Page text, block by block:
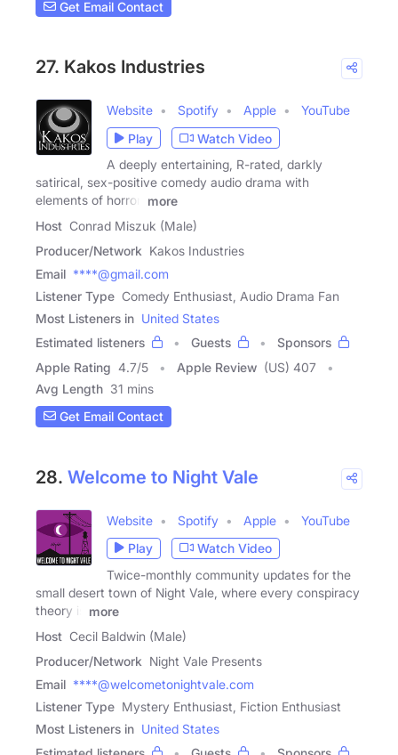
Get Email Contact
27. Kakos Industries
Website Spotify Apple
YouTube
Play
Watch Video
A deeply entertaining, R-rated, darkly
satirical, sex-positive comedy audio drama with
elements of horror.
more
Host Conrad Miszuk (Male)
Producer/Network Kakos Industries
Email ****@gmail.com
Listener Type Comedy Enthusiast, Audio Drama Fan
Most Listeners in United States
Estimated listeners
Guests
Sponsors
Apple Rating 4.7/5 Apple Review (US) 407
Avg Length 31 mins
Get Email Contact
28. Welcome to Night Vale
Website Spotify Apple
YouTube
Play
Watch Video
Twice-monthly community updates for the
small desert town of Night Vale, where every conspiracy
theory is
more
Host Cecil Baldwin (Male)
Producer/Network Night Vale Presents
Email ****@welcometonightvale.com
Listener Type Mystery Enthusiast, Fiction Enthusiast
Most Listeners in United States